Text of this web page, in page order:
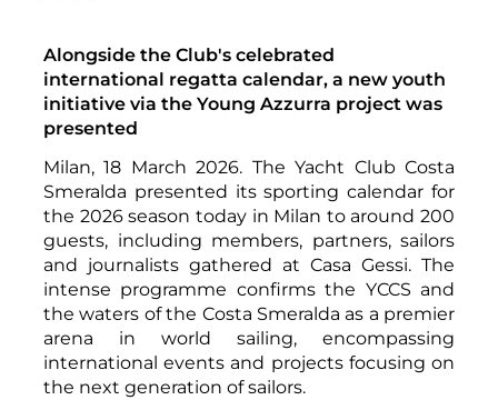
Alongside the Club's celebrated
international regatta calendar, a new youth
initiative via the Young Azzurra project was
presented
Milan, 18 March 2026. The Yacht Club Costa
Smeralda presented its sporting calendar for
the 2026 season today in Milan to around 200
guests, including members, partners, sailors
and journalists gathered at Casa Gessi. The
intense programme confirms the YCCS and
the waters of the Costa Smeralda as a premier
arena in world sailing, encompassing
international events and projects focusing on
the next generation of sailors.